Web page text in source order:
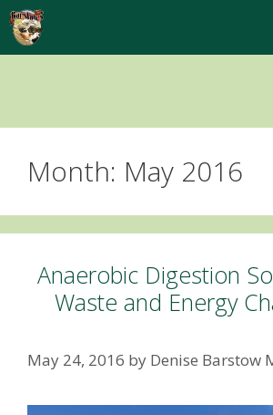
Skip
to
content
Month: May 2016
Anaerobic Digestion
Waste and Energy
May 24, 2016 by Denise Barstow